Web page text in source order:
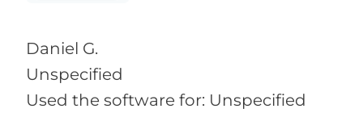
Daniel G.
Unspecified
Used the software for: Unspecified